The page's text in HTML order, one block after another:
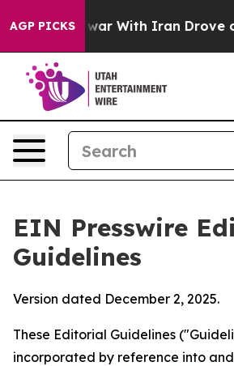
AGP PICKS
With Iran Drove oil Prices
EIN Presswire
Guidelines
Version dated December 2, 2025.
These Editorial Guidelines
incorporated by reference into